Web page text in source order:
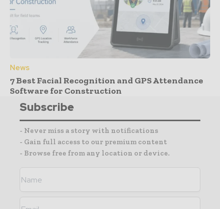
News
7 Best Facial Recognition and GPS Attendance
Software for Construction
Subscribe
- Never miss a story with notifications
- Gain full access to our premium content
- Browse free from any location or device.